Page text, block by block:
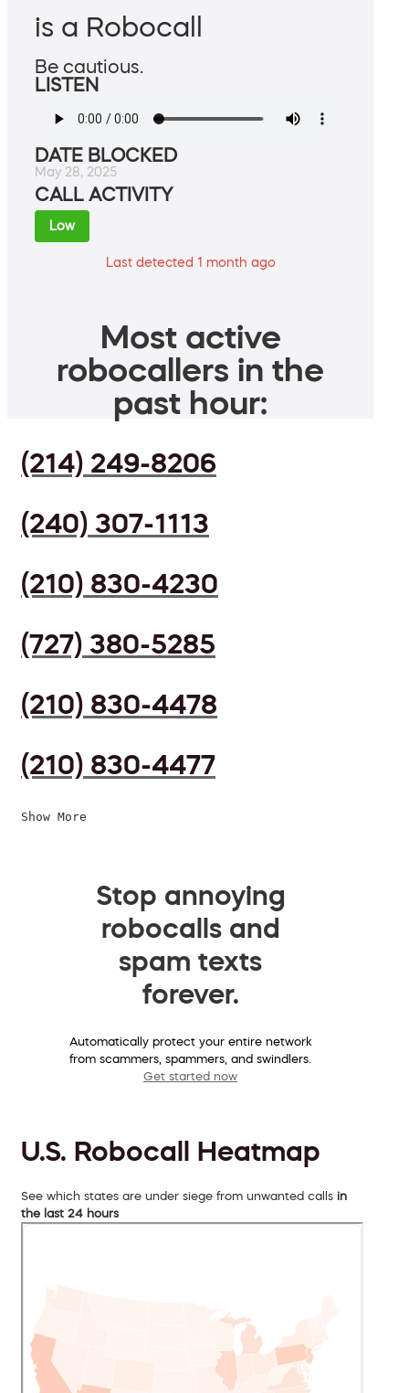
is a Robocall
Be cautious.
LISTEN
DATE BLOCKED
May 28, 2025
CALL ACTIVITY
Low
Last detected 1 month ago
Most active
robocallers in the
past hour:
(214) 249-8206
(240) 307-1113
(210) 830-4230
(727) 380-5285
(210) 830-4478
(210) 830-4477
Show More
Stop annoying
robocalls and
spam texts
forever.
Automatically protect your entire network
from scammers, spammers, and swindlers.
Get started now
U.S. Robocall Heatmap
See which states are under siege from unwanted calls in
the last 24 hours